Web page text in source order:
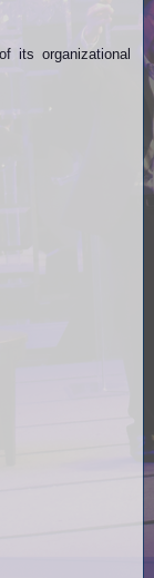
its organizational